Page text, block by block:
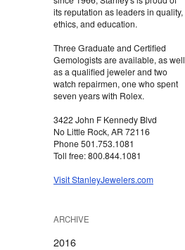
its reputation as leaders in quality,
ethics, and education.
Three Graduate and Certified
Gemologists are available, as well
as a qualified jeweler and two
watch repairmen, one who spent
seven years with Rolex.
3422 John F Kennedy Blvd
No Little Rock, AR 72116
Phone 501.753.1081
Toll free: 800.844.1081
Visit StanleyJewelers.com
ARCHIVE
2016